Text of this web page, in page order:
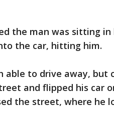
the man was sitting in
the car, hitting him.
able to drive away, but
and flipped his car
the street, where he